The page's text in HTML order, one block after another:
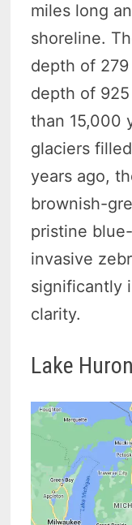
miles long
shoreline.
depth of
depth of
than 15,000
glaciers
years ago,
brownish-
pristine
invasive
significantly
clarity.
Lake Huron